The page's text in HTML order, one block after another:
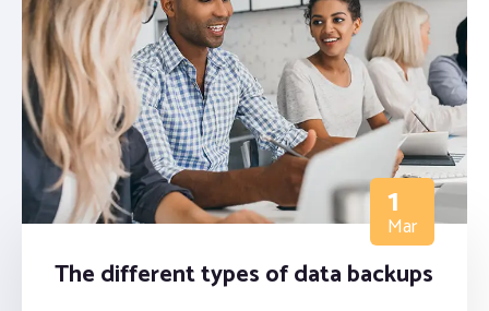
1
Mar
The different types of data backups